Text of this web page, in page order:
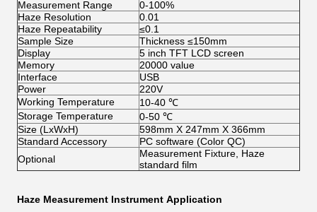
Measurement Range
0-100%
Haze Resolution
0.01
Haze Repeatability
≤0.1
Sample Size
Thickness ≤150mm
Display
5 inch TFT LCD screen
Memory
20000 value
Interface
USB
Power
220V
Working Temperature
10-40 ℃
Storage Temperature
0-50 ℃
Size (LxWxH)
598mm X 247mm X 366mm
Standard Accessory
PC software (Color QC)
Optional
Measurement Fixture, Haze
standard film
Haze Measurement Instrument Application